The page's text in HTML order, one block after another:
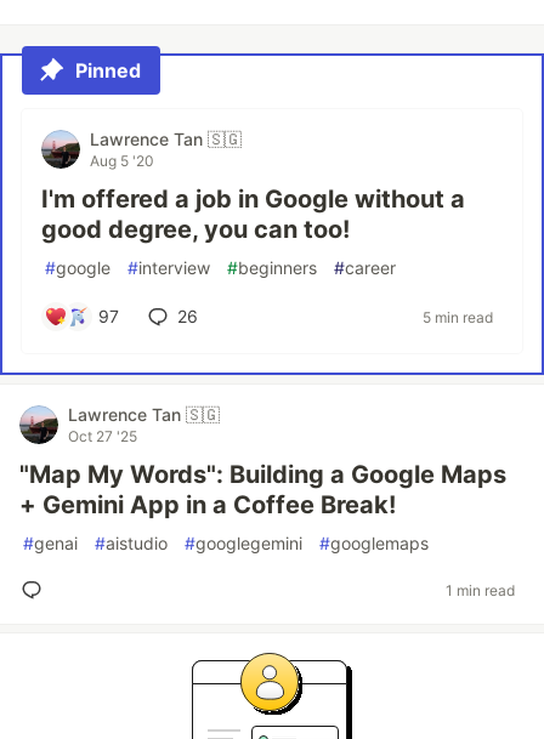
Pinned
Lawrence Tan 🇸🇬
Aug 5 '20
I'm offered a job in Google without a
good degree, you can too!
#google #interview #beginners #career
97 26 5 min read
Lawrence Tan 🇸🇬
Oct 27 '25
"Map My Words": Building a Google Maps
+ Gemini App in a Coffee Break!
#genai #aistudio #googlegemini #googlemaps
1 min read